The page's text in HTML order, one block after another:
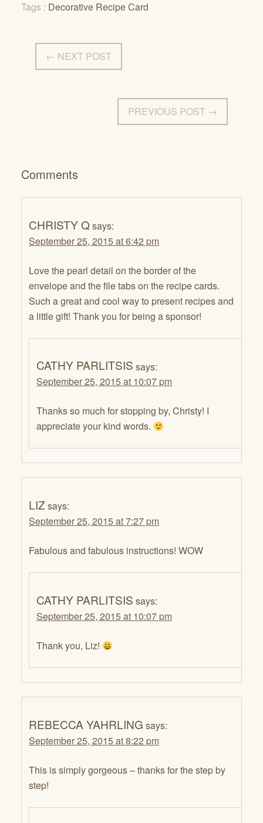
Tags : Decorative Recipe Card
← NEXT POST
PREVIOUS POST →
Comments
CHRISTY Qsays:
September 25, 2015 at 6:42 pm
Love the pearl detail on the border of the
envelope and the file tabs on the recipe cards.
Such a great and cool way to present recipes and
a little gift! Thank you for being a sponsor!
CATHY PARLITSIS says:
September 25, 2015 at 10:07 pm
Thanks so much for stopping by, Christy! I
appreciate your kind words.
LIZsays:
September 25, 2015 at 7:27 pm
Fabulous and fabulous instructions! WOW
CATHY PARLITSIS says:
September 25, 2015 at 10:07 pm
Thank you, Liz!
REBECCA YAHRLING says:
September 25, 2015 at 8:22 pm
This is simply gorgeous – thanks for the step by
step!